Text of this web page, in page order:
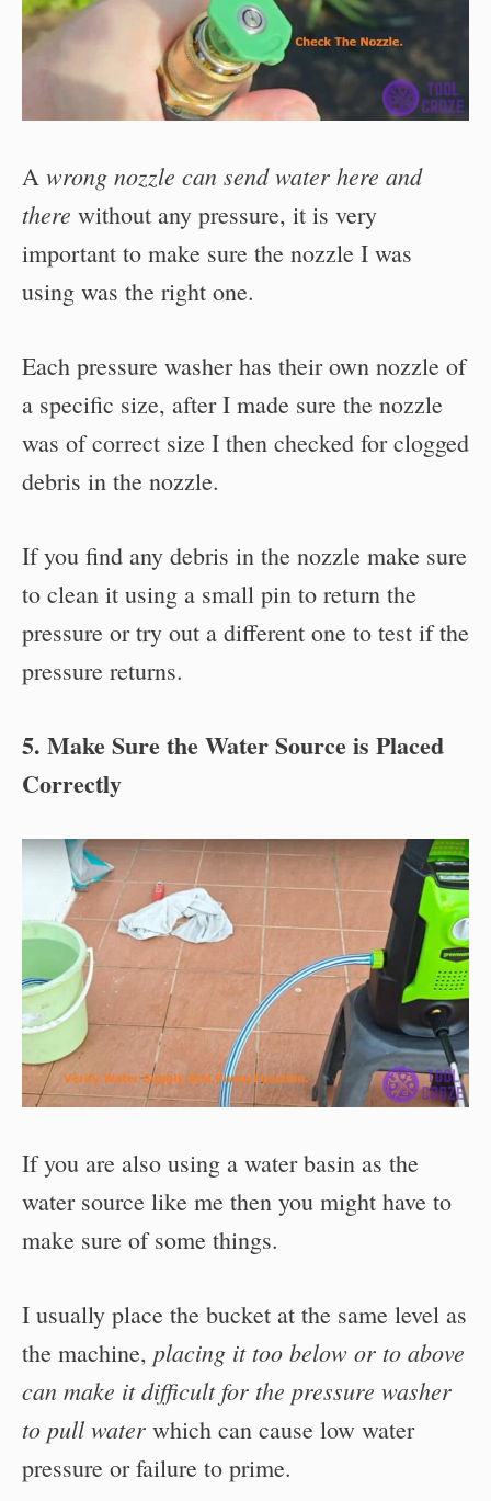
A wrong nozzle can send water here and
there without any pressure, it is very
important to make sure the nozzle I was
using was the right one.
Each pressure washer has their own nozzle of
a specific size, after I made sure the nozzle
was of correct size I then checked for clogged
debris in the nozzle.
If you find any debris in the nozzle make sure
to clean it using a small pin to return the
pressure or try out a different one to test if the
pressure returns.
5. Make Sure the Water Source is Placed
Correctly
If you are also using a water basin as the
water source like me then you might have to
make sure of some things.
I usually place the bucket at the same level as
the machine, placing it too below or to above
can make it difficult for the pressure washer
to pull water which can cause low water
pressure or failure to prime.